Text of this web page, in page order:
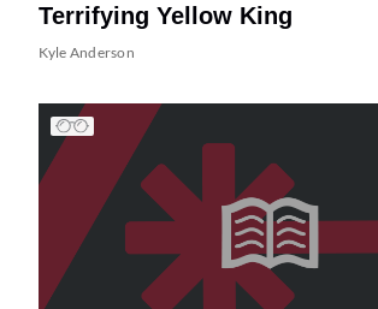
Terrifying Yellow King
Kyle Anderson